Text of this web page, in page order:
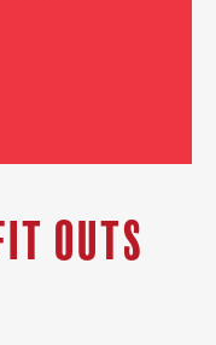
Outs